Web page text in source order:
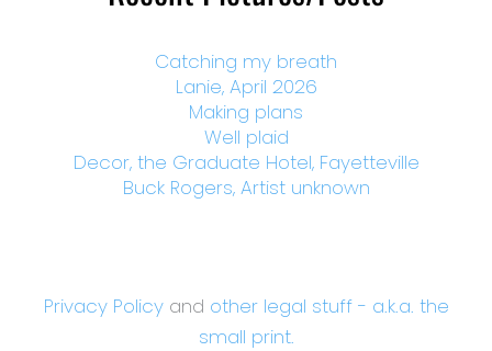
Catching my breath
Lanie, April 2026
Making plans
Well plaid
Decor, the Graduate Hotel, Fayetteville
Buck Rogers, Artist unknown
Privacy Policyand other legal stuff - a.k.a. the
small print.